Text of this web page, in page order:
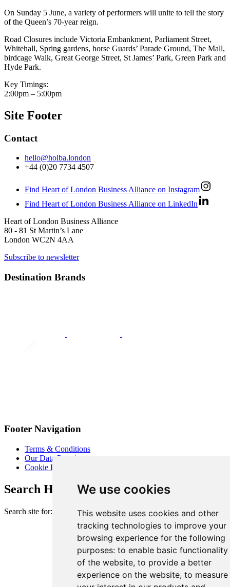
We use cookies
This website uses cookies and other
tracking technologies to improve your
browsing experience for the following
purposes: to enable basic functionality
of the website, to provide a better
experience on the website, to measure
On Sunday 5 June, a variety of performers will unite to tell the story
of the Queen’s 70-year reign.
Road Closures include Victoria Embankment, Parliament Street,
Whitehall, Spring gardens, horse Guards’ Parade Ground, The Mall,
birdcage Walk, Great George Street, St James’ Park, Green Park and
Hyde Park.
Key Timings:
2:00pm – 5:00pm
Site Footer
Contact
hello@holba.london
+44 (0)20 7734 4507
Find Heart of London Business Alliance on Instagram
Find Heart of London Business Alliance on LinkedIn
Heart of London Business Alliance
80 - 81 St Martin’s Lane
London WC2N 4AA
Subscribe to newsletter
Destination Brands
Footer Navigation
Terms & Conditions
Our Data Promise
Cookie Policy
Search Heart of London Business Alliance
Search site for: